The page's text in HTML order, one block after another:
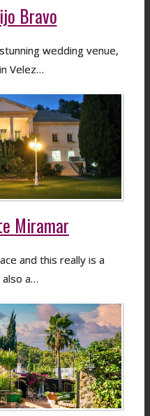
Bravo
wedding venue,
Velez…
Miramar
and this really is a
also a…